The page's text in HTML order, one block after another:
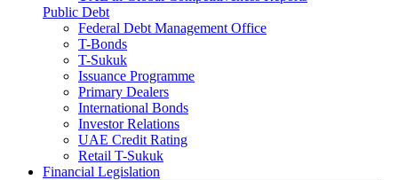
Public Debt
Federal Debt Management Office
T-Bonds
T-Sukuk
Issuance Programme
Primary Dealers
International Bonds
Investor Relations
UAE Credit Rating
Retail T-Sukuk
Financial Legislation